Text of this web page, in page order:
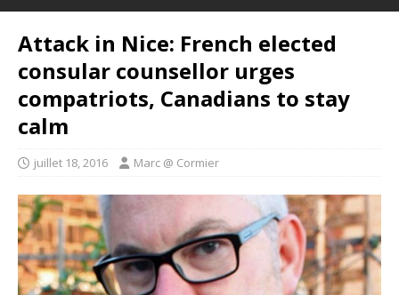
Attack in Nice: French elected
consular counsellor urges
compatriots, Canadians to stay
calm
juillet 18, 2016 Marc @ Cormier